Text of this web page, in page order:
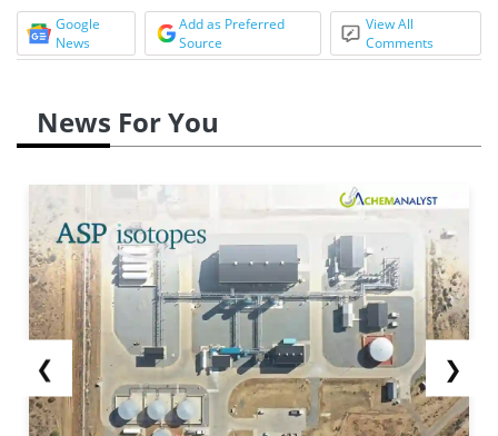
Google
News
Add as Preferred
Source
View All
Comments
News For You
❮ ❯